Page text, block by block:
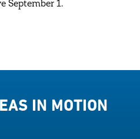
September 1.
IN MOTION